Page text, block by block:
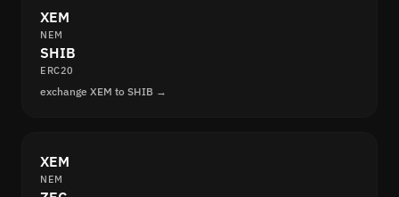
XEM
NEM
SHIB
ERC20
exchange XEM to SHIB →
XEM
NEM